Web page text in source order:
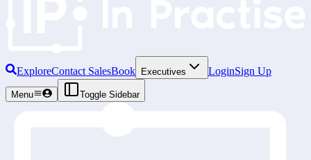
ExploreContact SalesBook Executives LoginSign Up
Menu Toggle Sidebar